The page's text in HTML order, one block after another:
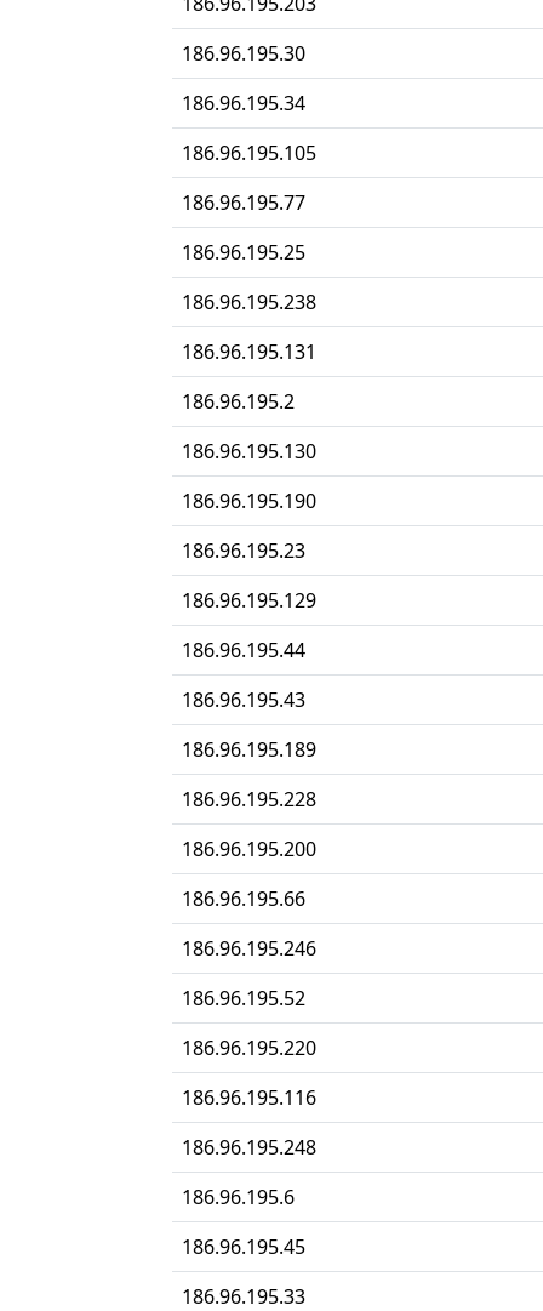
186.96.195.30
186.96.195.34
186.96.195.105
186.96.195.77
186.96.195.25
186.96.195.238
186.96.195.131
186.96.195.2
186.96.195.130
186.96.195.190
186.96.195.23
186.96.195.129
186.96.195.44
186.96.195.43
186.96.195.189
186.96.195.228
186.96.195.200
186.96.195.66
186.96.195.246
186.96.195.52
186.96.195.220
186.96.195.116
186.96.195.248
186.96.195.6
186.96.195.45
186.96.195.33